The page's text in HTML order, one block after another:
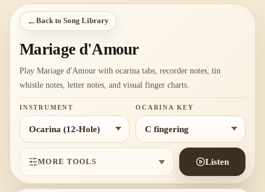
← Back to Song Library
Mariage d'Amour
Play Mariage d'Amour with ocarina tabs, recorder notes, tin
whistle notes, letter notes, and visual finger charts.
INSTRUMENT OCARINA KEY
MORE TOOLS Listen